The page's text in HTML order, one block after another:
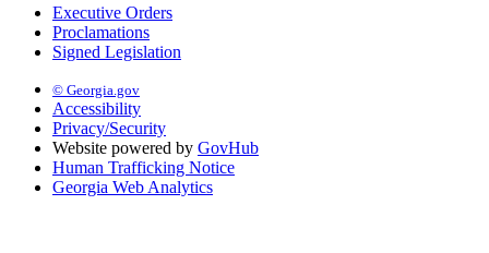
Executive Orders
Proclamations
Signed Legislation
© Georgia.gov
Accessibility
Privacy/Security
Website powered by GovHub
Human Trafficking Notice
Georgia Web Analytics